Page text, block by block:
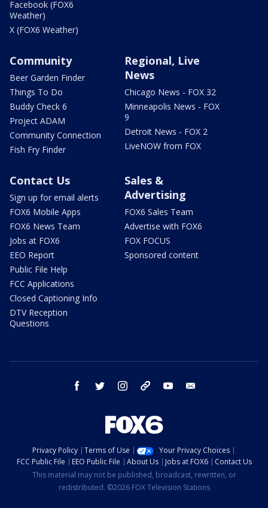
Facebook (FOX6
Weather)
X (FOX6 Weather)
Community
Beer Garden Finder
Things To Do
Buddy Check 6
Project ADAM
Community Connection
Fish Fry Finder
Regional, Live
News
Chicago News - FOX 32
Minneapolis News - FOX
9
Detroit News - FOX 2
LiveNOW from FOX
Contact Us
Sign up for email alerts
FOX6 Mobile Apps
FOX6 News Team
Jobs at FOX6
EEO Report
Public File Help
FCC Applications
Closed Captioning Info
DTV Reception
Questions
Sales &
Advertising
FOX6 Sales Team
Advertise with FOX6
FOX FOCUS
Sponsored content
facebook twitter instagram threads youtube
Privacy Policy Terms of Use
Your Privacy Choices
FCC Public File
EEO Public File About Us Jobs at FOX6
Contact Us
This material may not be published, broadcast, rewritten, or
redistributed. ©2026 FOX Television Stations